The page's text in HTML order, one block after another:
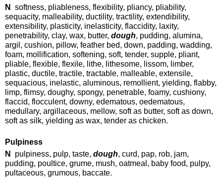
N softness, pliableness, flexibility, pliancy, pliability,
sequacity, malleability, ductility, tractility, extendibility,
extensibility, plasticity, inelasticity, flaccidity, laxity,
penetrability, clay, wax, butter, dough, pudding, alumina,
argil, cushion, pillow, feather bed, down, padding, wadding,
foam, mollification, softening, soft, tender, supple, pliant,
pliable, flexible, flexile, lithe, lithesome, lissom, limber,
plastic, ductile, tractile, tractable, malleable, extensile,
sequacious, inelastic, aluminous, remollient, yielding, flabby,
limp, flimsy, doughy, spongy, penetrable, foamy, cushiony,
flaccid, flocculent, downy, edematous, oedematous,
medullary, argillaceous, mellow, soft as butter, soft as down,
soft as silk, yielding as wax, tender as chicken.
Pulpiness
N pulpiness, pulp, taste, dough, curd, pap, rob, jam,
pudding, poultice, grume, mush, oatmeal, baby food, pulpy,
pultaceous, grumous, baccate.